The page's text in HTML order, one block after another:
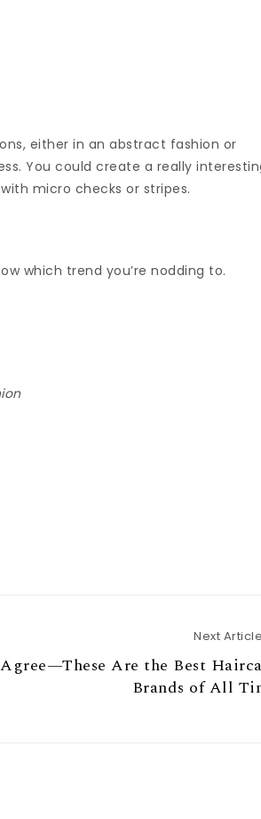
either in an abstract fashion or
You could create a really
micro checks or stripes.
which trend you’re nodding to.
Next
Are the Best
Brands of All